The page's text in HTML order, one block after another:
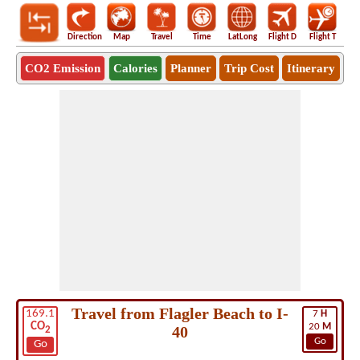
Direction Map Travel Time LatLong Flight D Flight T
CO2 Emission Calories Planner Trip Cost Itinerary
169.1
CO2
Go
7 H
20 M
Go
Travel from Flagler Beach to I-
40